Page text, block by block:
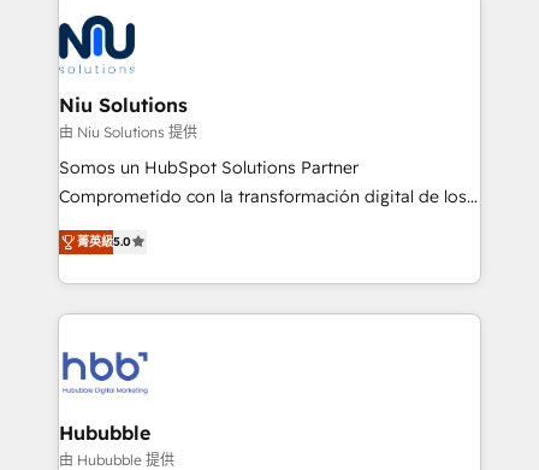
ERPs, e-commerce, plataformas financieras,
WhatsApp y sistemas logísticos. Nuestro equipo
multicultural trabaja en español, inglés y portugués,
uniendo visión estratégica y excelencia técnica para
generar resultados medibles. Apoyamos a empresas
de construcción, educación, tecnología, retail, e-
commerce, salud, financieras, seguros y servicios,
tomar decisiones basadas en datos. 🌎 Highlights:
5+ años como partner HubSpot 100+
LATAM 2025 🏆 Impulsamos crecimiento con CRM +
IA en múltiples industrias. 👉 ¿Listo para transformar
Niu Solutions
由 Niu Solutions 提供
Somos un HubSpot Solutions Partner
Comprometido con la transformación digital de los
procesos comerciales de las empresas en
Latinoamérica, con un enfoque en Marketing, Ventas
y Servicio al Cliente. Somos un equipo de trabajo
multidisciplinario de alto rendimiento, con
Optimizar la eficiencia operativa de nuestros
clientes 2. Mejorar la experiencia del cliente 3.
Asegurar resultados medibles Nos especializamos
en bancos, seguros, e-commerce, Desarrolladores
菁英級5.0
Hububble
由 Hububble 提供